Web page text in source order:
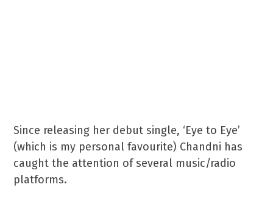
Since releasing her debut single, ‘Eye to Eye’
(which is my personal favourite) Chandni has
caught the attention of several music/radio
platforms.